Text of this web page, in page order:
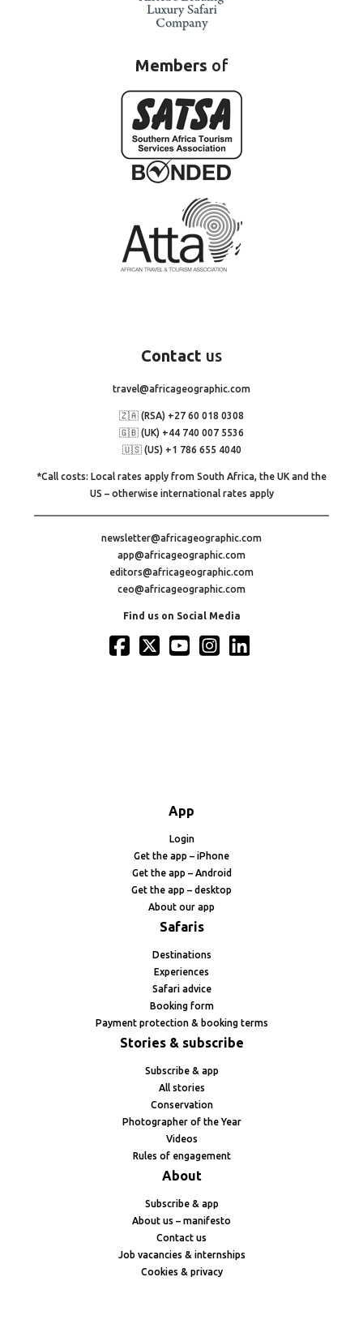
Members of
Contact us
travel@africageographic.com
🇿🇦 (RSA) +27 60 018 0308
🇬🇧 (UK) +44 740 007 5536
🇺🇸 (US) +1 786 655 4040
*Call costs: Local rates apply from South Africa, the UK and the
US – otherwise international rates apply
newsletter@africageographic.com
app@africageographic.com
editors@africageographic.com
ceo@africageographic.com
Find us on Social Media
App
Login
Get the app – iPhone
Get the app – Android
Get the app – desktop
About our app
Safaris
Destinations
Experiences
Safari advice
Booking form
Payment protection & booking terms
Stories & subscribe
Subscribe & app
All stories
Conservation
Photographer of the Year
Videos
Rules of engagement
About
Subscribe & app
About us – manifesto
Contact us
Job vacancies & internships
Cookies & privacy